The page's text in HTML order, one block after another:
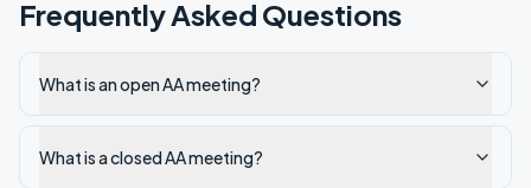
Frequently Asked Questions
What is an open AA meeting?
What is a closed AA meeting?